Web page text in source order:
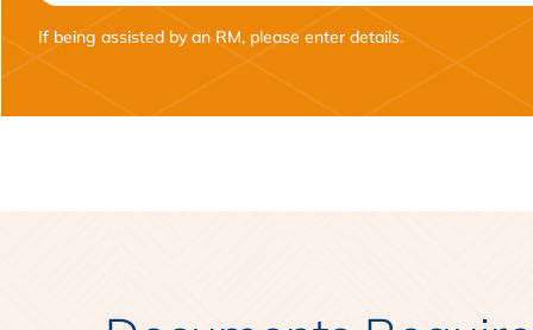
If being assisted by an RM, please enter details.